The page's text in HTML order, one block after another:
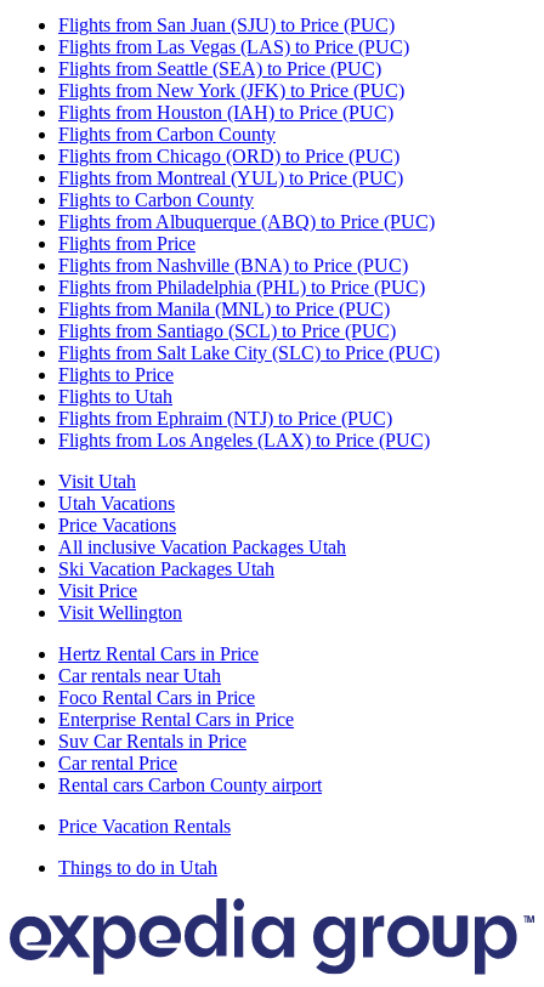
Flights from San Juan (SJU) to Price (PUC)
Flights from Las Vegas (LAS) to Price (PUC)
Flights from Seattle (SEA) to Price (PUC)
Flights from New York (JFK) to Price (PUC)
Flights from Houston (IAH) to Price (PUC)
Flights from Carbon County
Flights from Chicago (ORD) to Price (PUC)
Flights from Montreal (YUL) to Price (PUC)
Flights to Carbon County
Flights from Albuquerque (ABQ) to Price (PUC)
Flights from Price
Flights from Nashville (BNA) to Price (PUC)
Flights from Philadelphia (PHL) to Price (PUC)
Flights from Manila (MNL) to Price (PUC)
Flights from Santiago (SCL) to Price (PUC)
Flights from Salt Lake City (SLC) to Price (PUC)
Flights to Price
Flights to Utah
Flights from Ephraim (NTJ) to Price (PUC)
Flights from Los Angeles (LAX) to Price (PUC)
Visit Utah
Utah Vacations
Price Vacations
All inclusive Vacation Packages Utah
Ski Vacation Packages Utah
Visit Price
Visit Wellington
Hertz Rental Cars in Price
Car rentals near Utah
Foco Rental Cars in Price
Enterprise Rental Cars in Price
Suv Car Rentals in Price
Car rental Price
Rental cars Carbon County airport
Price Vacation Rentals
Things to do in Utah